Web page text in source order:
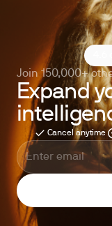
4.6
Join 150,000+
Expand
Cancel anytime